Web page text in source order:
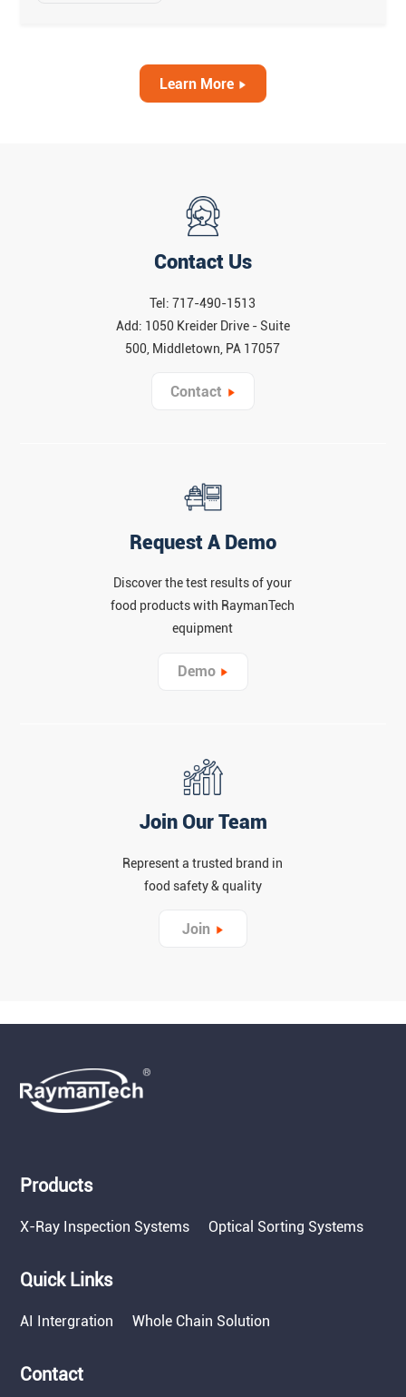
Learn More
Contact Us
Tel: 717-490-1513
Add: 1050 Kreider Drive - Suite
500, Middletown, PA 17057
Contact
Request A Demo
Discover the test results of your
food products with RaymanTech
equipment
Demo
Join Our Team
Represent a trusted brand in
food safety & quality
Join
Products
X-Ray Inspection Systems Optical Sorting Systems
Quick Links
AI Intergration Whole Chain Solution
Contact